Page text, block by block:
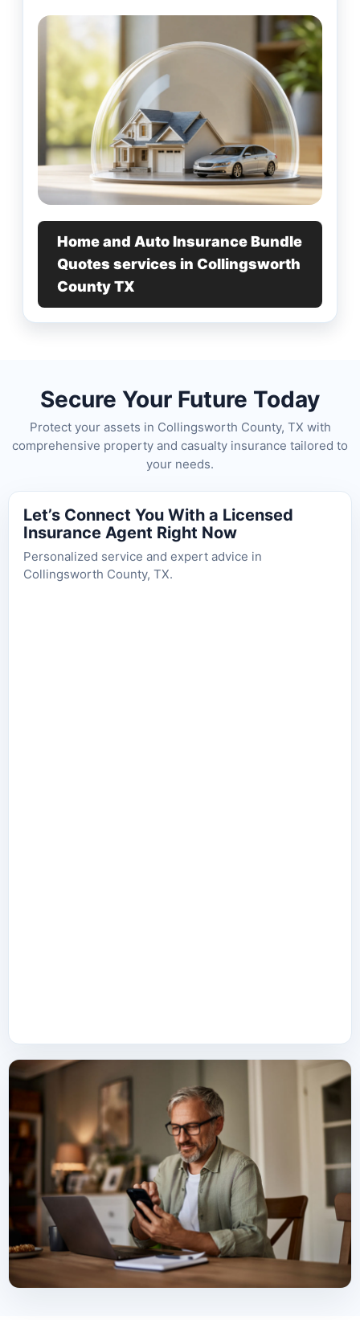
Home and Auto Insurance Bundle
Quotes services in Collingsworth
County TX
Secure Your Future Today
Protect your assets in Collingsworth County, TX with
comprehensive property and casualty insurance tailored to
your needs.
Let’s Connect You With a Licensed
Insurance Agent Right Now
Personalized service and expert advice in
Collingsworth County, TX.